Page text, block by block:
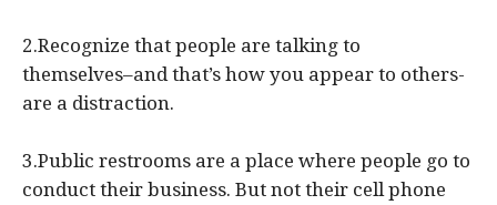
2.Recognize that people are talking to
themselves–and that’s how you appear to others-
are a distraction.
3.Public restrooms are a place where people go to
conduct their business. But not their cell phone